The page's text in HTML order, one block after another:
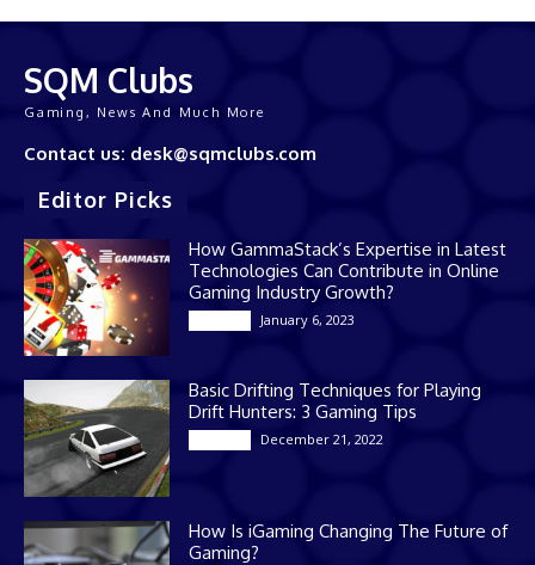
SQM Clubs
Gaming, News And Much More
Contact us: desk@sqmclubs.com
Editor Picks
How GammaStack’s Expertise in Latest
Technologies Can Contribute in Online
Gaming Industry Growth?
January 6, 2023
Basic Drifting Techniques for Playing
Drift Hunters: 3 Gaming Tips
December 21, 2022
How Is iGaming Changing The Future of
Gaming?